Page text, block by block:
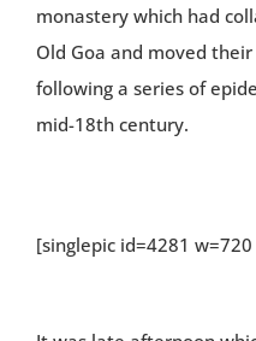
monastery which had
Old Goa and moved
following a series of
mid-18th century.
[singlepic id=4281